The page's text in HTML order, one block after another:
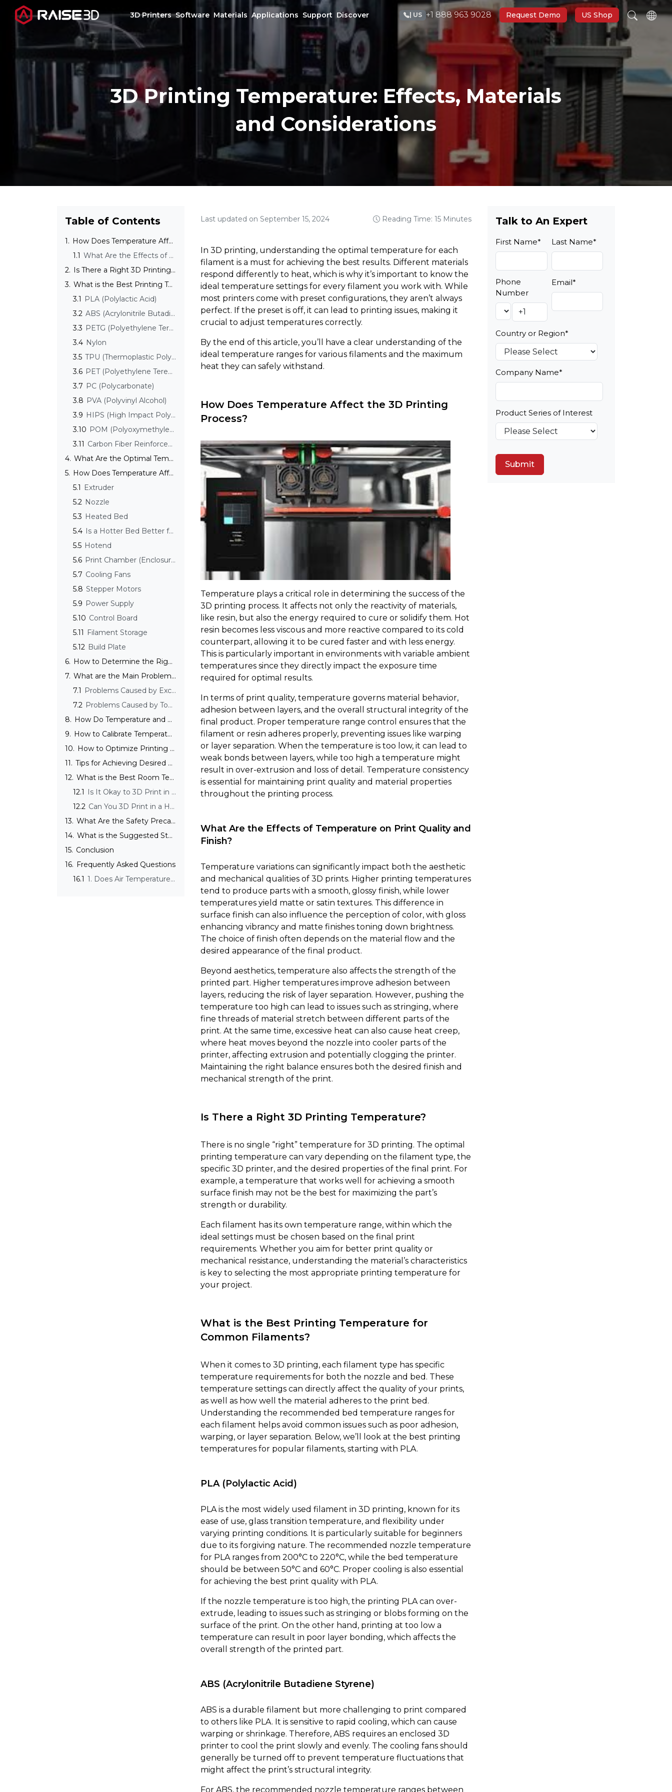
3D Printers Software Materials Applications Support Discover | US +1 888 963 9028 Request Demo US Shop
3D Printers
Applications
3D Printing Temperature: Effects, Materials
and Considerations
Table of Contents
1.
How Does Temperature Affect the 3D Printing Process?
1.1
What Are the Effects of Temperature on Print Quality and Finish?
2.
Is There a Right 3D Printing Temperature?
3.
What is the Best Printing Temperature for Common Filaments?
3.1 PLA (Polylactic Acid)
3.2
ABS (Acrylonitrile Butadiene Styrene)
3.3
PETG (Polyethylene Terephthalate Glycol-Modified)
3.4 Nylon
3.5
TPU (Thermoplastic Polyurethane)
3.6
PET (Polyethylene Terephthalate)
3.7 PC (Polycarbonate)
3.8 PVA (Polyvinyl Alcohol)
3.9
HIPS (High Impact Polystyrene)
3.10
POM (Polyoxymethylene, Acetal)
3.11
Carbon Fiber Reinforced Filaments
4.
What Are the Optimal Temperatures for Different 3D Printing Technologies?
5.
How Does Temperature Affect the Parts of a 3D Printer?
5.1 Extruder
5.2 Nozzle
5.3 Heated Bed
5.4
Is a Hotter Bed Better for 3D Printing?
5.5 Hotend
5.6
Print Chamber (Enclosure)
5.7 Cooling Fans
5.8 Stepper Motors
5.9 Power Supply
5.10 Control Board
5.11 Filament Storage
5.12 Build Plate
6.
How to Determine the Right Printing Temperature?
7.
What are the Main Problems with Inadequate Temperature Settings?
7.1
Problems Caused by Excessive Printing Temperature
7.2
Problems Caused by Too Low Temperature
8.
How Do Temperature and Print Speed Affect Each Other?
9.
How to Calibrate Temperature in 3D Printing?
10.
How to Optimize Printing Temperature for Specific Outcomes?
11.
Tips for Achieving Desired Surface Finishes Through Temperature Control
12.
What is the Best Room Temperature for 3D Printing?
12.1
Is It Okay to 3D Print in a Cold Room?
12.2
Can You 3D Print in a Hot Room?
13.
What Are the Safety Precautions for High-Temperature 3D Printing?
14.
What is the Suggested Storage Temperature for 3D Printers?
15. Conclusion
16. Frequently Asked Questions
16.1
1. Does Air Temperature Affect 3D Printing?
Last updated on September 15, 2024 Reading Time: 15 Minutes
In 3D printing, understanding the optimal temperature for each
filament is a must for achieving the best results. Different materials
respond differently to heat, which is why it’s important to know the
ideal temperature settings for every filament you work with. While
most printers come with preset configurations, they aren’t always
perfect. If the preset is off, it can lead to printing issues, making it
crucial to adjust temperatures correctly.
By the end of this article, you’ll have a clear understanding of the
ideal temperature ranges for various filaments and the maximum
heat they can safely withstand.
How Does Temperature Affect the 3D Printing
Process?
Temperature plays a critical role in determining the success of the
3D printing process. It affects not only the reactivity of materials,
like resin, but also the energy required to cure or solidify them. Hot
resin becomes less viscous and more reactive compared to its cold
counterpart, allowing it to be cured faster and with less energy.
This is particularly important in environments with variable ambient
temperatures since they directly impact the exposure time
required for optimal results.
In terms of print quality, temperature governs material behavior,
adhesion between layers, and the overall structural integrity of the
final product. Proper temperature range control ensures that the
filament or resin adheres properly, preventing issues like warping
or layer separation. When the temperature is too low, it can lead to
weak bonds between layers, while too high a temperature might
result in over-extrusion and loss of detail. Temperature consistency
is essential for maintaining print quality and material properties
throughout the printing process.
What Are the Effects of Temperature on Print Quality and
Finish?
Temperature variations can significantly impact both the aesthetic
and mechanical qualities of 3D prints. Higher printing temperatures
tend to produce parts with a smooth, glossy finish, while lower
temperatures yield matte or satin textures. This difference in
surface finish can also influence the perception of color, with gloss
enhancing vibrancy and matte finishes toning down brightness.
The choice of finish often depends on the material flow and the
desired appearance of the final product.
Beyond aesthetics, temperature also affects the strength of the
printed part. Higher temperatures improve adhesion between
layers, reducing the risk of layer separation. However, pushing the
temperature too high can lead to issues such as stringing, where
fine threads of material stretch between different parts of the
print. At the same time, excessive heat can also cause heat creep,
where heat moves beyond the nozzle into cooler parts of the
printer, affecting extrusion and potentially clogging the printer.
Maintaining the right balance ensures both the desired finish and
mechanical strength of the print.
Is There a Right 3D Printing Temperature?
There is no single “right” temperature for 3D printing. The optimal
printing temperature can vary depending on the filament type, the
specific 3D printer, and the desired properties of the final print. For
example, a temperature that works well for achieving a smooth
surface finish may not be the best for maximizing the part’s
strength or durability.
Each filament has its own temperature range, within which the
ideal settings must be chosen based on the final print
requirements. Whether you aim for better print quality or
mechanical resistance, understanding the material’s characteristics
is key to selecting the most appropriate printing temperature for
your project.
What is the Best Printing Temperature for
Common Filaments?
When it comes to 3D printing, each filament type has specific
temperature requirements for both the nozzle and bed. These
temperature settings can directly affect the quality of your prints,
as well as how well the material adheres to the print bed.
Understanding the recommended bed temperature ranges for
each filament helps avoid common issues such as poor adhesion,
warping, or layer separation. Below, we’ll look at the best printing
temperatures for popular filaments, starting with PLA.
PLA (Polylactic Acid)
PLA is the most widely used filament in 3D printing, known for its
ease of use, glass transition temperature, and flexibility under
varying printing conditions. It is particularly suitable for beginners
due to its forgiving nature. The recommended nozzle temperature
for PLA ranges from 200°C to 220°C, while the bed temperature
should be between 50°C and 60°C. Proper cooling is also essential
for achieving the best print quality with PLA.
If the nozzle temperature is too high, the printing PLA can over-
extrude, leading to issues such as stringing or blobs forming on the
surface of the print. On the other hand, printing at too low a
temperature can result in poor layer bonding, which affects the
overall strength of the printed part.
ABS (Acrylonitrile Butadiene Styrene)
ABS is a durable filament but more challenging to print compared
to others like PLA. It is sensitive to rapid cooling, which can cause
warping or shrinkage. Therefore, ABS requires an enclosed 3D
printer to cool the print slowly and evenly. The cooling fans should
generally be turned off to prevent temperature fluctuations that
might affect the print’s structural integrity.
For ABS, the recommended nozzle temperature ranges between
Talk to An Expert
First Name* Last Name*
Phone
Number
Email*
Country or Region*
Company Name*
Product Series of Interest